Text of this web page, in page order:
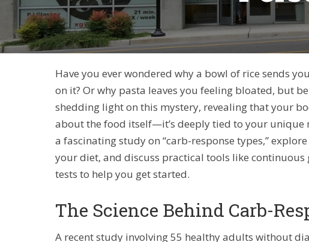
Have you ever wondered why a bowl of rice sends
on it? Or why pasta leaves you feeling bloated, but
shedding light on this mystery, revealing that your
about the food itself—it’s deeply tied to your unique
a fascinating study on “carb-response types,”
your diet, and discuss practical tools like continuous
tests to help you get started.
The Science Behind Carb-
A recent study involving 55 healthy adults without